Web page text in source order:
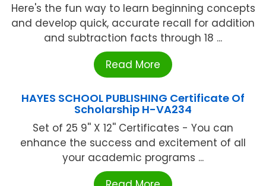
Here's the fun way to learn beginning concepts
and develop quick, accurate recall for addition
and subtraction facts through 18 ...
Read More
HAYES SCHOOL PUBLISHING Certificate Of
Scholarship H-VA234
Set of 25 9'' X 12'' Certificates - You can
enhance the success and excitement of all
your academic programs ...